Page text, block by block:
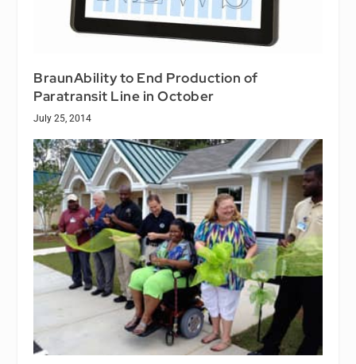
BraunAbility to End Production of
Paratransit Line in October
July 25, 2014